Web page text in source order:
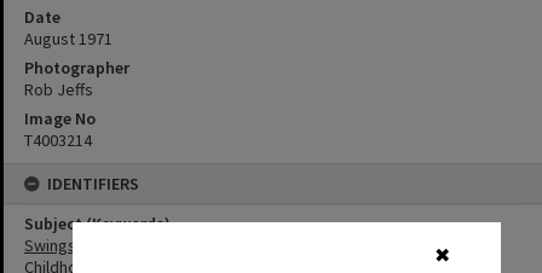
✖
Date
August 1971
Photographer
Rob Jeffs
Image No
T4003214
IDENTIFIERS
Subject (Keywords)
Swings
Childhood